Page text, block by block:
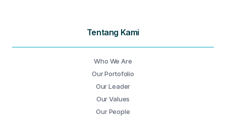
Tentang Kami
Who We Are
Our Portofolio
Our Leader
Our Values
Our People